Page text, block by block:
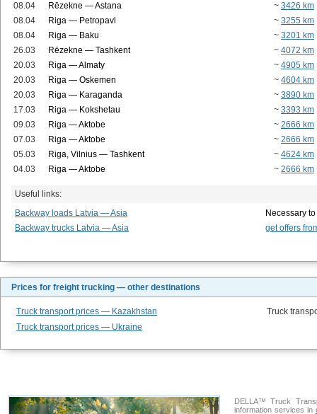
08.04
Rēzekne — Astana ~ 3426 km
08.04
Riga — Petropavl ~ 3255 km
08.04
Riga — Baku ~ 3201 km
26.03
Rēzekne — Tashkent ~ 4072 km
20.03
Riga — Almaty ~ 4905 km
20.03
Riga — Oskemen ~ 4604 km
20.03
Riga — Karaganda ~ 3890 km
17.03
Riga — Kokshetau ~ 3393 km
09.03
Riga — Aktobe ~ 2666 km
07.03
Riga — Aktobe ~ 2666 km
05.03
Riga, Vilnius — Tashkent ~ 4624 km
04.03
Riga — Aktobe ~ 2666 km
Useful links:
Backway loads Latvia — Asia
Necessary
Backway trucks Latvia — Asia
get offers
Prices for freight trucking — other destinations
Truck transport prices — Kazakhstan
Truck
Truck transport prices — Ukraine
DELLA™ Truck
information services in